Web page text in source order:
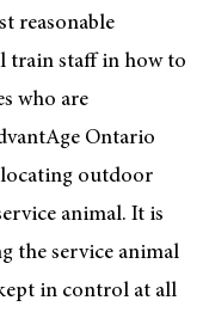
reasonable
train staff in how to
who are
Ontario
locating outdoor
animal. It is
the service animal
in control at all